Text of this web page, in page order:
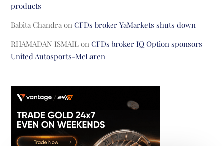
products
Babita Chandra onCFDs broker YaMarkets shuts down
RHAMADAN ISMAIL onCFDs broker IQ Option sponsors
United Autosports-McLaren